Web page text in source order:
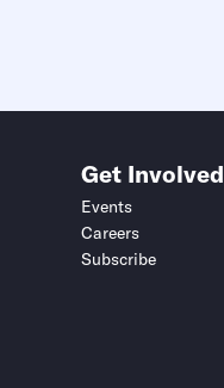
Get Involved
Events
Careers
Subscribe